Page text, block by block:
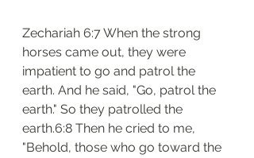
Zechariah 6:7 When the strong
horses came out, they were
impatient to go and patrol the
earth. And he said, "Go, patrol the
earth." So they patrolled the
earth.6:8 Then he cried to me,
"Behold, those who go toward the